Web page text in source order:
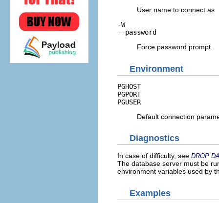
User name to connect as
-W
--password
Force password prompt.
Environment
PGHOST
PGPORT
PGUSER
Default connection
Diagnostics
In case of difficulty, see DROP
The database server must be
environment variables used by
Examples